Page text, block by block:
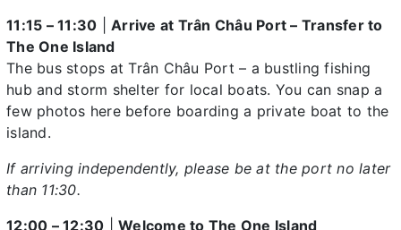
11:15 – 11:30
Arrive at Trân Châu Port – Transfer to
The One Island
The bus stops at Trân Châu Port – a bustling fishing
hub and storm shelter for local boats. You can snap a
few photos here before boarding a private boat to the
island.
If arriving independently, please be at the port no later
than 11:30.
12:00 – 12:30
Welcome to The One Island